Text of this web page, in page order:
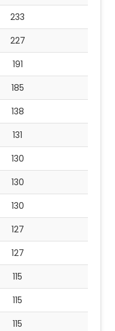
233
227
191
185
138
131
130
130
130
127
127
115
115
115